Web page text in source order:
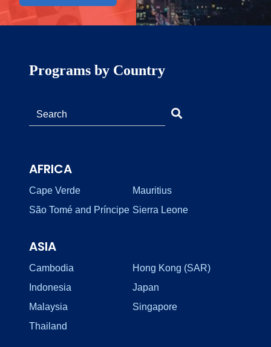
Programs by Country
AFRICA
Cape Verde
Mauritius
São Tomé and Príncipe Sierra Leone
ASIA
Cambodia
Hong Kong (SAR)
Indonesia
Japan
Malaysia
Singapore
Thailand